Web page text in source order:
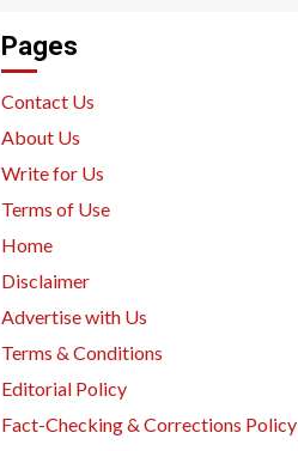
Pages
Contact Us
About Us
Write for Us
Terms of Use
Home
Disclaimer
Advertise with Us
Terms & Conditions
Editorial Policy
Fact-Checking & Corrections Policy